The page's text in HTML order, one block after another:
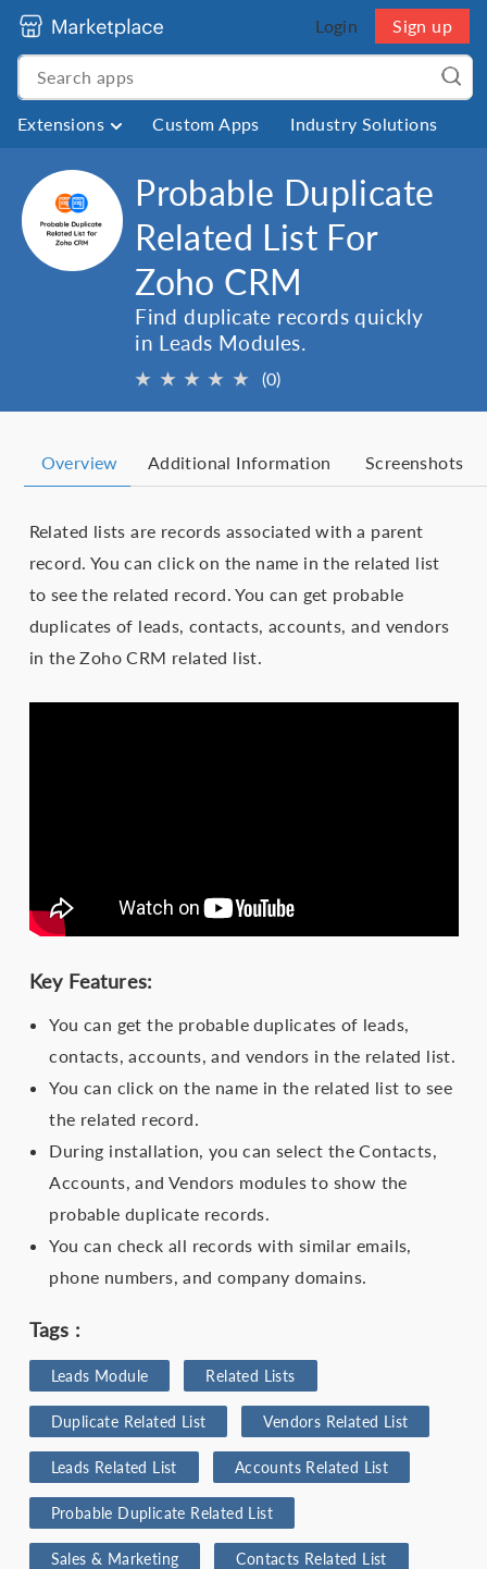
Login Sign up
Extensions Custom Apps Industry Solutions
Probable Duplicate
Related List For
Zoho CRM
Find duplicate records quickly
in Leads Modules.
★ ★ ★ ★ ★ (0)
Overview Additional Information Screenshots
Related lists are records associated with a parent
record. You can click on the name in the related list
to see the related record. You can get probable
duplicates of leads, contacts, accounts, and vendors
in the Zoho CRM related list.
Key Features:
You can get the probable duplicates of leads,
contacts, accounts, and vendors in the related list.
You can click on the name in the related list to see
the related record.
During installation, you can select the Contacts,
Accounts, and Vendors modules to show the
probable duplicate records.
You can check all records with similar emails,
phone numbers, and company domains.
Tags :
Leads Module Related Lists
Duplicate Related List Vendors Related List
Leads Related List Accounts Related List
Probable Duplicate Related List
Sales & Marketing Contacts Related List